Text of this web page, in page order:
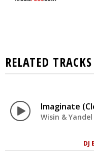
RELATED TRACKS
Imaginate
Wisin &
DJ